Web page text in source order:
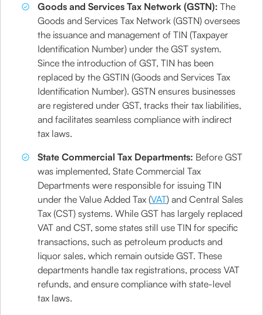
Goods and Services Tax Network (GSTN): The
Goods and Services Tax Network (GSTN) oversees
the issuance and management of TIN (Taxpayer
Identification Number) under the GST system.
Since the introduction of GST, TIN has been
replaced by the GSTIN (Goods and Services Tax
Identification Number). GSTN ensures businesses
are registered under GST, tracks their tax liabilities,
and facilitates seamless compliance with indirect
tax laws.
State Commercial Tax Departments: Before GST
was implemented, State Commercial Tax
Departments were responsible for issuing TIN
under the Value Added Tax (VAT) and Central Sales
Tax (CST) systems. While GST has largely replaced
VAT and CST, some states still use TIN for specific
transactions, such as petroleum products and
liquor sales, which remain outside GST. These
departments handle tax registrations, process VAT
refunds, and ensure compliance with state-level
tax laws.